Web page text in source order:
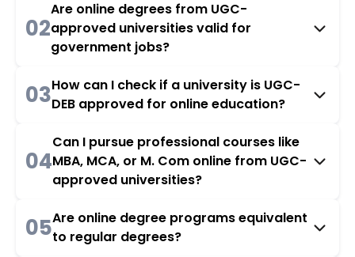
02
Are online degrees from UGC-
approved universities valid for
government jobs?
03How can I check if a university is UGC-
DEB approved for online education?
04
Can I pursue professional courses like
MBA, MCA, or M. Com online from UGC-
approved universities?
05Are online degree programs equivalent
to regular degrees?